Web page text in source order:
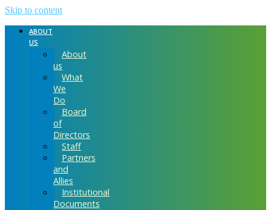
Skip to content
ABOUT
US
About
us
What
We
Do
Board
of
Directors
Staff
Partners
and
Allies
Institutional
Documents